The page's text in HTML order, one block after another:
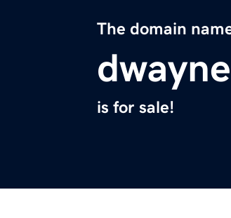
The domain
is for sale!